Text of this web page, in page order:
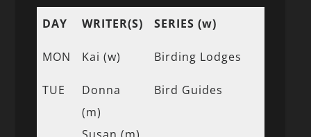
DAY WRITER(S) SERIES (w)
MON Kai (w) Birding Lodges
TUE
Donna
(m)
Bird Guides